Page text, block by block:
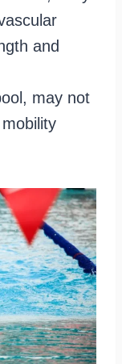
and
may not